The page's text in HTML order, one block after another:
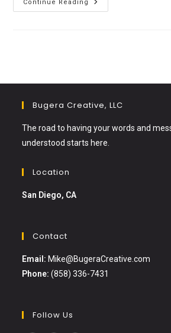
Continue Reading
The
Eyes
Bugera Creative, LLC
The road to having your words and
understood starts here.
Location
San Diego, CA
Contact
Email: Mike@BugeraCreative.com
Phone: (858) 336-7431
Follow Us